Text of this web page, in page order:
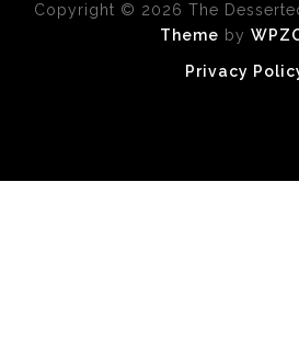
Copyright © 2026 The
Theme by
Privacy